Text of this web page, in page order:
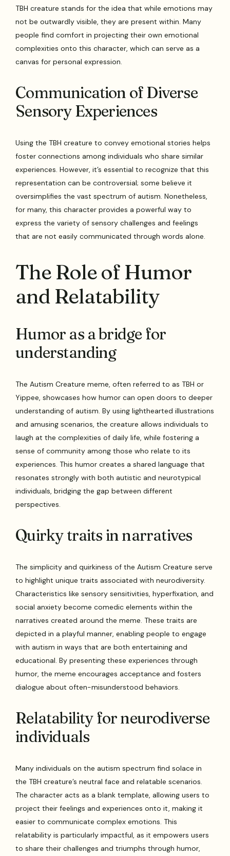
TBH creature stands for the idea that while emotions may
not be outwardly visible, they are present within. Many
people find comfort in projecting their own emotional
complexities onto this character, which can serve as a
canvas for personal expression.
Communication of Diverse
Sensory Experiences
Using the TBH creature to convey emotional stories helps
foster connections among individuals who share similar
experiences. However, it’s essential to recognize that this
representation can be controversial; some believe it
oversimplifies the vast spectrum of autism. Nonetheless,
for many, this character provides a powerful way to
express the variety of sensory challenges and feelings
that are not easily communicated through words alone.
The Role of Humor
and Relatability
Humor as a bridge for
understanding
The Autism Creature meme, often referred to as TBH or
Yippee, showcases how humor can open doors to deeper
understanding of autism. By using lighthearted illustrations
and amusing scenarios, the creature allows individuals to
laugh at the complexities of daily life, while fostering a
sense of community among those who relate to its
experiences. This humor creates a shared language that
resonates strongly with both autistic and neurotypical
individuals, bridging the gap between different
perspectives.
Quirky traits in narratives
The simplicity and quirkiness of the Autism Creature serve
to highlight unique traits associated with neurodiversity.
Characteristics like sensory sensitivities, hyperfixation, and
social anxiety become comedic elements within the
narratives created around the meme. These traits are
depicted in a playful manner, enabling people to engage
with autism in ways that are both entertaining and
educational. By presenting these experiences through
humor, the meme encourages acceptance and fosters
dialogue about often-misunderstood behaviors.
Relatability for neurodiverse
individuals
Many individuals on the autism spectrum find solace in
the TBH creature’s neutral face and relatable scenarios.
The character acts as a blank template, allowing users to
project their feelings and experiences onto it, making it
easier to communicate complex emotions. This
relatability is particularly impactful, as it empowers users
to share their challenges and triumphs through humor,